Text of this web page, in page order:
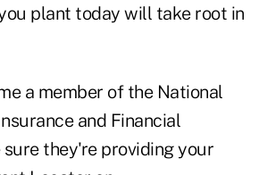
plant today will take root in
a member of the National
and Financial
sure they're providing your